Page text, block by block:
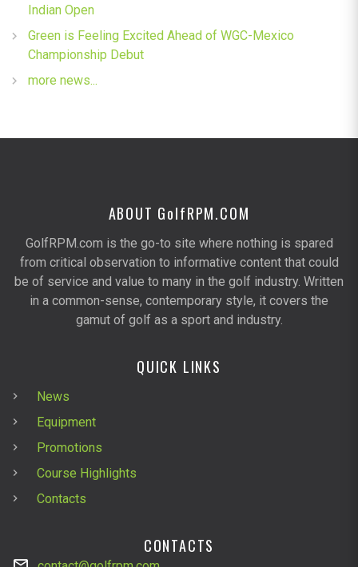
Indian Open
Green is Feeling Excited Ahead of WGC-Mexico
Championship Debut
more news...
ABOUT GolfRPM.COM
GolfRPM.com is the go-to site where nothing is spared
from critical observation to informative content that could
be of service and value to many in the golf industry. Written
in a common-sense, contemporary style, it covers the
gamut of golf as a sport and industry.
QUICK LINKS
News
Equipment
Promotions
Course Highlights
Contacts
CONTACTS